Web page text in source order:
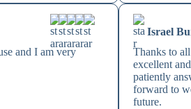
and I am very
Israel
Thanks to
excellent
patiently
forward to
future.